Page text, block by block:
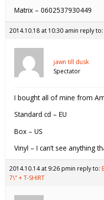
Matrix – 0602537930449
2014.10.18 at 10:30 amin reply to:
jawn till dusk
Spectator
I bought all of mine from
Standard cd – EU
Box – US
Vinyl – I can’t see anything
2014.10.14 at 9:26 pmin reply to:
7\" + T-SHIRT